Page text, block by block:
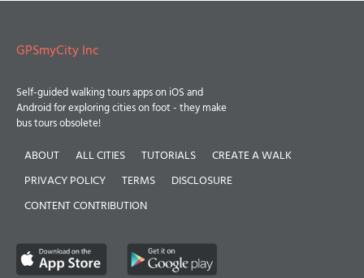
GPSmyCity Inc
Self-guided walking tours apps on iOS and
Android for exploring cities on foot - they make
bus tours obsolete!
ABOUT ALL CITIES TUTORIALS
CREATE A WALK
PRIVACY POLICY
TERMS
DISCLOSURE
CONTENT CONTRIBUTION